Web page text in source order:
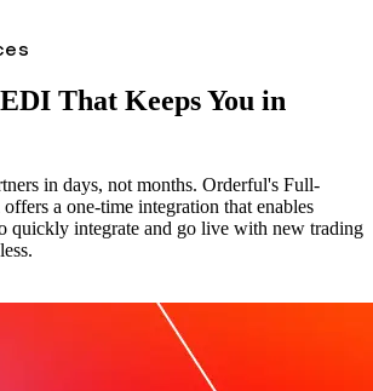
That Keeps You in
in days, not months. Orderful's Full-
a one-time integration that enables
quickly integrate and go live with new trading